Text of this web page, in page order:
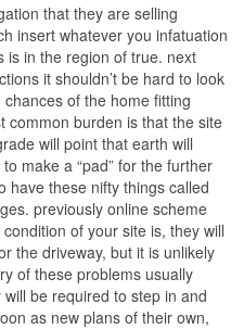
that they are selling
insert whatever you infatuation
is in the region of true. next
it shouldn’t be hard to look
of the home fitting
common burden is that the site
will point that earth will
make a “pad” for the further
have these nifty things called
previously online scheme
of your site is, they will
the driveway, but it is unlikely
of these problems usually
be required to step in and
as new plans of their own,